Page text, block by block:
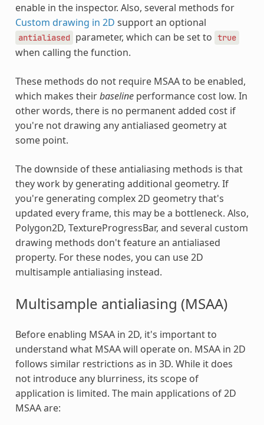
enable in the inspector. Also, several methods for
Custom drawing in 2D support an optional
antialiased parameter, which can be set to true
when calling the function.
These methods do not require MSAA to be enabled,
which makes theirbaselineperformance cost low. In
other words, there is no permanent added cost if
you're not drawing any antialiased geometry at
some point.
The downside of these antialiasing methods is that
they work by generating additional geometry. If
you're generating complex 2D geometry that's
updated every frame, this may be a bottleneck. Also,
Polygon2D, TextureProgressBar, and several custom
drawing methods don't feature an antialiased
property. For these nodes, you can use 2D
multisample antialiasing instead.
Multisample antialiasing (MSAA)
Before enabling MSAA in 2D, it's important to
understand what MSAA will operate on. MSAA in 2D
follows similar restrictions as in 3D. While it does
not introduce any blurriness, its scope of
application is limited. The main applications of 2D
MSAA are: